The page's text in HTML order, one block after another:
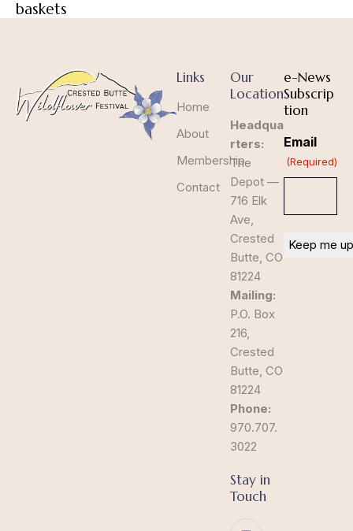
baskets
Links
Home
About
Membership
Contact
Our
Location
Headqua
rters:
The
Depot —
716 Elk
Ave,
Crested
Butte, CO
81224
Mailing:
P.O. Box
216,
Crested
Butte, CO
81224
Phone:
970.707.
3022
Stay in
Touch
e-News
Subscrip
tion
Email
(Required)